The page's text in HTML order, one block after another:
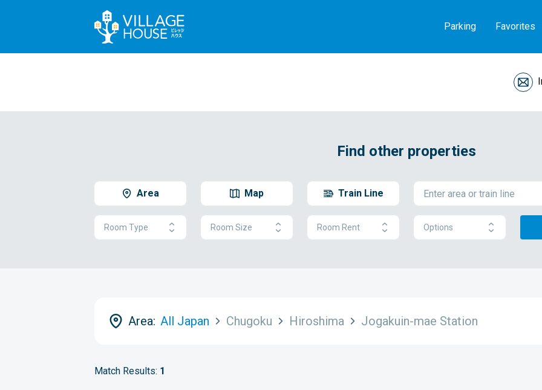
Parking Favorites
Find other properties
Area Map Train Line
Room Type Room Size Room Rent Options
Area: All Japan Chugoku Hiroshima Jogakuin-mae Station
Match Results: 1